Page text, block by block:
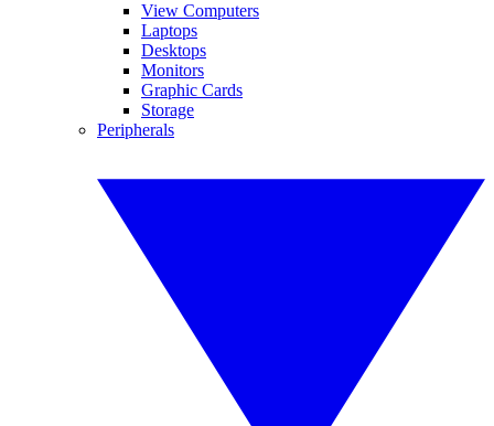
View Computers
Laptops
Desktops
Monitors
Graphic Cards
Storage
Peripherals